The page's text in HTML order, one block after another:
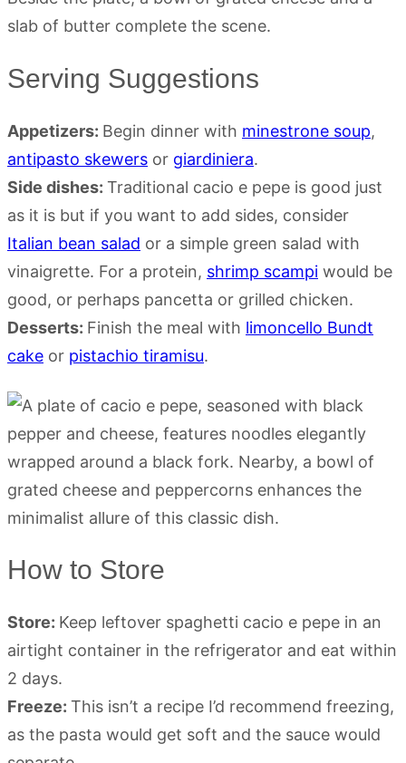
Serving Suggestions
Appetizers: Begin dinner with minestrone soup,
antipasto skewers or giardiniera.
Side dishes: Traditional cacio e pepe is good just
as it is but if you want to add sides, consider
Italian bean salad or a simple green salad with
vinaigrette. For a protein, shrimp scampi would be
good, or perhaps pancetta or grilled chicken.
Desserts: Finish the meal with limoncello Bundt
cake or pistachio tiramisu.
How to Store
Store: Keep leftover spaghetti cacio e pepe in an
airtight container in the refrigerator and eat within
2 days.
Freeze: This isn’t a recipe I’d recommend freezing,
as the pasta would get soft and the sauce would